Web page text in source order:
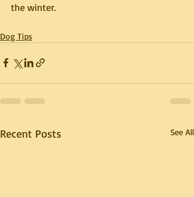
the winter.
Dog Tips
Recent Posts See All